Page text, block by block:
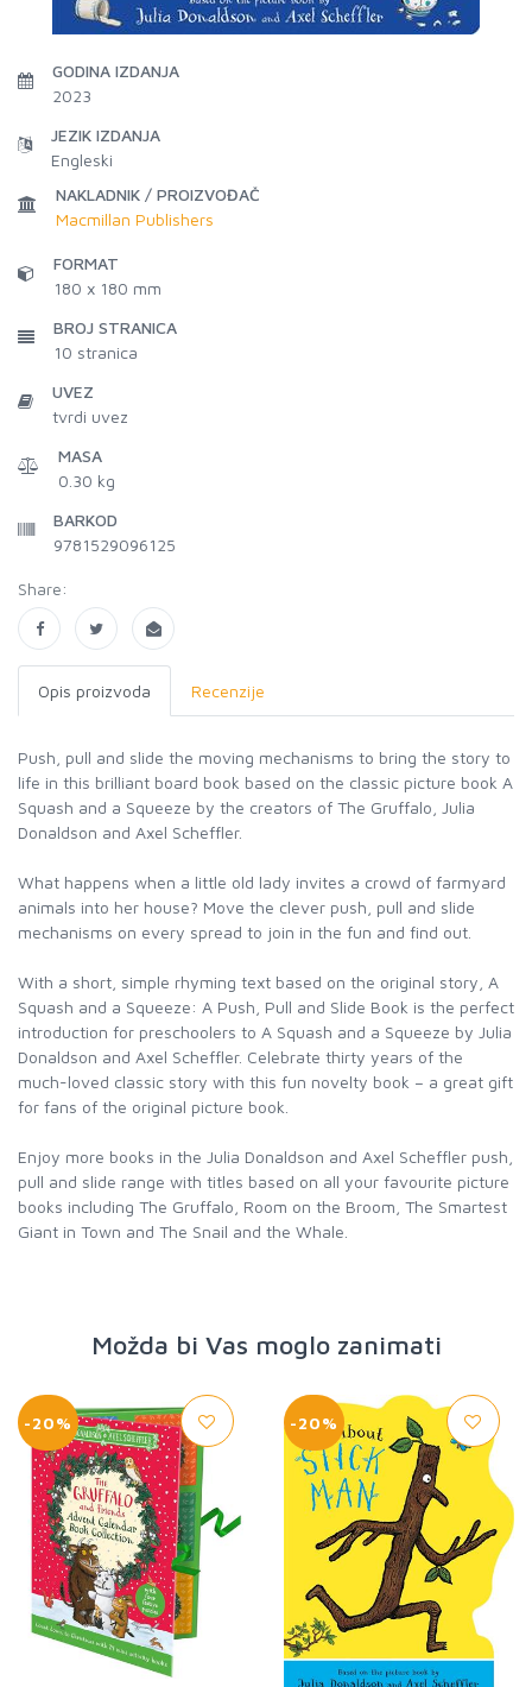
GODINA IZDANJA
2023
JEZIK IZDANJA
Engleski
NAKLADNIK / PROIZVOĐAČ
Macmillan Publishers
FORMAT
180 x 180 mm
BROJ STRANICA
10 stranica
UVEZ
tvrdi uvez
MASA
0.30 kg
BARKOD
9781529096125
Share:
Opis proizvoda Recenzije
Push, pull and slide the moving mechanisms to bring the story to
life in this brilliant board book based on the classic picture book A
Squash and a Squeeze by the creators of The Gruffalo, Julia
Donaldson and Axel Scheffler.
What happens when a little old lady invites a crowd of farmyard
animals into her house? Move the clever push, pull and slide
mechanisms on every spread to join in the fun and find out.
With a short, simple rhyming text based on the original story, A
Squash and a Squeeze: A Push, Pull and Slide Book is the perfect
introduction for preschoolers to A Squash and a Squeeze by Julia
Donaldson and Axel Scheffler. Celebrate thirty years of the
much-loved classic story with this fun novelty book – a great gift
for fans of the original picture book.
Enjoy more books in the Julia Donaldson and Axel Scheffler push,
pull and slide range with titles based on all your favourite picture
books including The Gruffalo, Room on the Broom, The Smartest
Giant in Town and The Snail and the Whale.
Možda bi Vas moglo zanimati
-20% -20%